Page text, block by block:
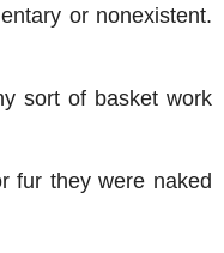
or nonexistent.
sort of basket work
fur they were naked